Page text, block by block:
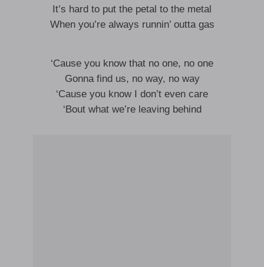
It’s hard to put the petal to the metal
When you’re always runnin’ outta gas
‘Cause you know that no one, no one
Gonna find us, no way, no way
‘Cause you know I don’t even care
‘Bout what we’re leaving behind